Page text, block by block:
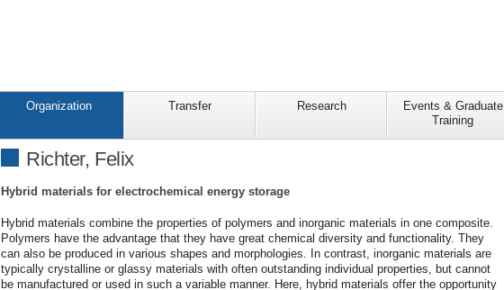
Organization Transfer Research
Events & Graduate
Training
Richter, Felix
Hybrid materials for electrochemical energy storage
Hybrid materials combine the properties of polymers and inorganic materials in one composite.
Polymers have the advantage that they have great chemical diversity and functionality. They
can also be produced in various shapes and morphologies. In contrast, inorganic materials are
typically crystalline or glassy materials with often outstanding individual properties, but cannot
be manufactured or used in such a variable manner. Here, hybrid materials offer the opportunity